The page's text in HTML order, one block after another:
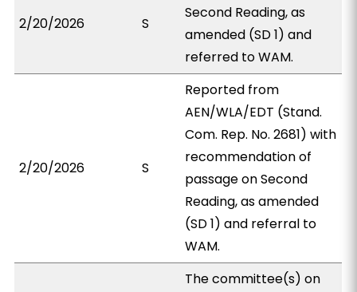
2/20/2026 S
Second Reading, as
amended (SD 1) and
referred to WAM.
2/20/2026 S
Reported from
AEN/WLA/EDT (Stand.
Com. Rep. No. 2681) with
recommendation of
passage on Second
Reading, as amended
(SD 1) and referral to
WAM.
The committee(s) on